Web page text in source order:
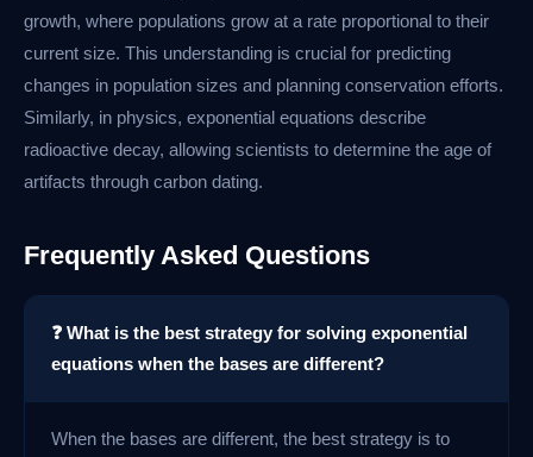
growth, where populations grow at a rate proportional to their
current size. This understanding is crucial for predicting
changes in population sizes and planning conservation efforts.
Similarly, in physics, exponential equations describe
radioactive decay, allowing scientists to determine the age of
artifacts through carbon dating.
Frequently Asked Questions
❓ What is the best strategy for solving exponential
equations when the bases are different?
When the bases are different, the best strategy is to